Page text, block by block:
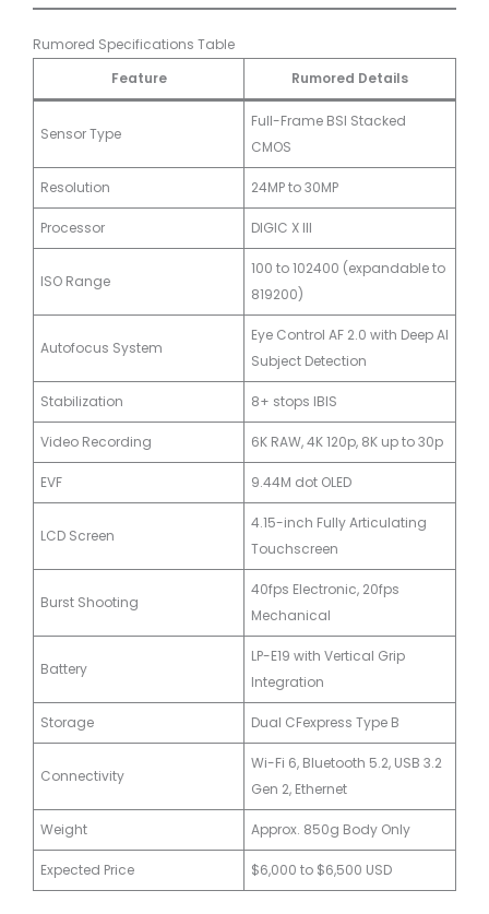
Rumored Specifications Table
Feature
Rumored Details
Sensor Type
Full-Frame BSI Stacked
CMOS
Resolution 24MP to 30MP
Processor DIGIC X III
ISO Range
100 to 102400 (expandable to
819200)
Autofocus System
Eye Control AF 2.0 with Deep AI
Subject Detection
Stabilization 8+ stops IBIS
Video Recording 6K RAW, 4K 120p, 8K up to 30p
EVF 9.44M dot OLED
LCD Screen
4.15-inch Fully Articulating
Touchscreen
Burst Shooting
40fps Electronic, 20fps
Mechanical
Battery
LP-E19 with Vertical Grip
Integration
Storage Dual CFexpress Type B
Connectivity
Wi-Fi 6, Bluetooth 5.2, USB 3.2
Gen 2, Ethernet
Weight Approx. 850g Body Only
Expected Price $6,000 to $6,500 USD